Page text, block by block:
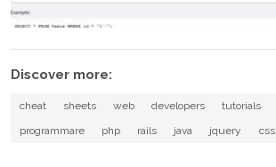
Discover more:
cheat sheets web developers tutorials
programmare
php rails java jquery css